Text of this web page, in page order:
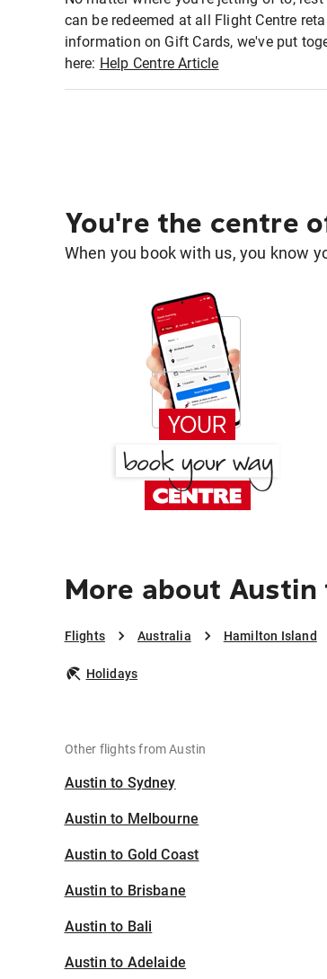
can be redeemed at all Flight Centre
information on Gift Cards, we've put
here: Help Centre Article
You're the centre
When you book with us, you know
More about
Flights Australia Hamilton Island
Holidays
Other flights from Austin
Austin to Sydney
Austin to Melbourne
Austin to Gold Coast
Austin to Brisbane
Austin to Bali
Austin to Adelaide